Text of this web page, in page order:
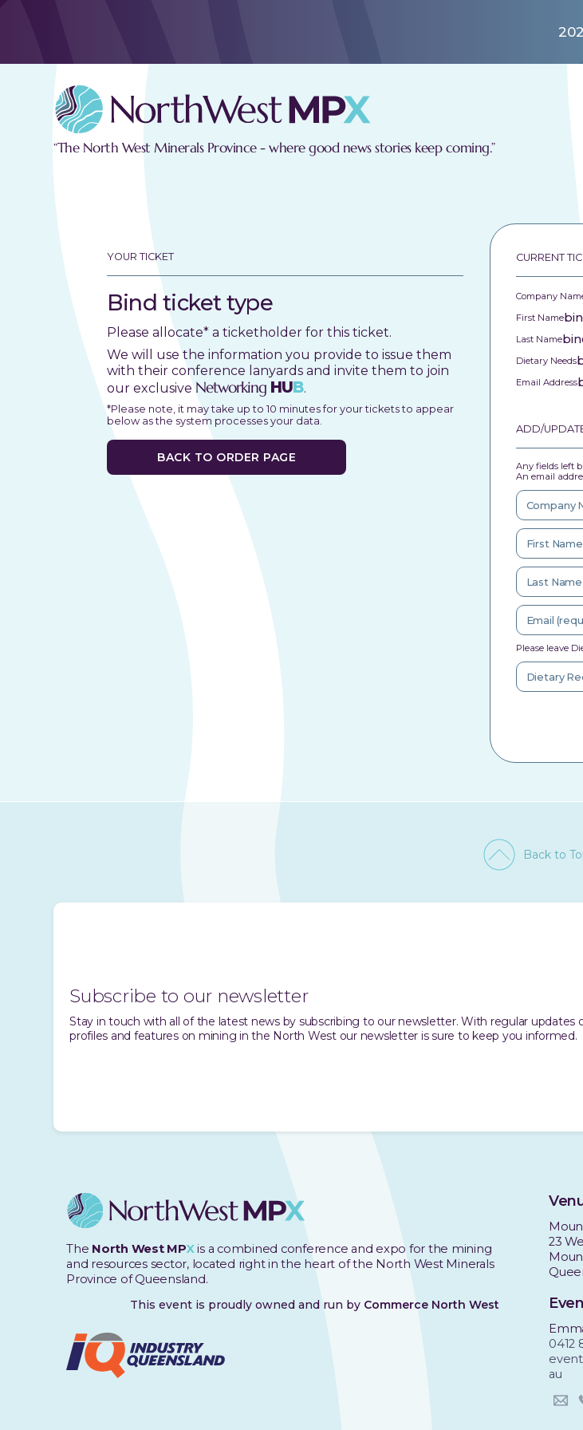
“The North West Minerals Province - where good news stories keep coming.”
YOUR TICKET
Bind ticket type
Please allocate* a ticketholder for this ticket.
We will use the information you provide to issue them
with their conference lanyards and invite them to join
our exclusiveNetworking HUB.
*Please note, it may take up to 10 minutes for your tickets to appear
below as the system processes your data.
BACK TO ORDER PAGE
CURRENT
Company
First Name
Last Name
Dietary Needs
Email Address
ADD/
Any fields left
An email
Please leave
Back to
Subscribe to our newsletter
Stay in touch with all of the latest news by subscribing to our newsletter. With regular updates
profiles and features on mining in the North West our newsletter is sure to keep you informed.
The North West MPX is a combined conference and expo for the mining
and resources sector, located right in the heart of the North West Minerals
Province of Queensland.
This event is proudly owned and run by Commerce North West
23
0412
au